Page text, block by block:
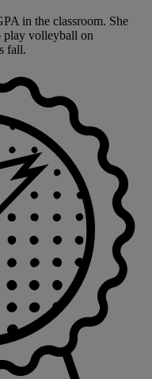
in the classroom. She
play volleyball on
fall.